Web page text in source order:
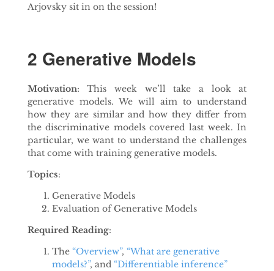
Arjovsky sit in on the session!
2 Generative Models
Motivation: This week we’ll take a look at
generative models. We will aim to understand
how they are similar and how they differ from
the discriminative models covered last week. In
particular, we want to understand the challenges
that come with training generative models.
Topics:
Generative Models
Evaluation of Generative Models
Required Reading:
The “Overview”, “What are generative
models?”, and “Differentiable inference”